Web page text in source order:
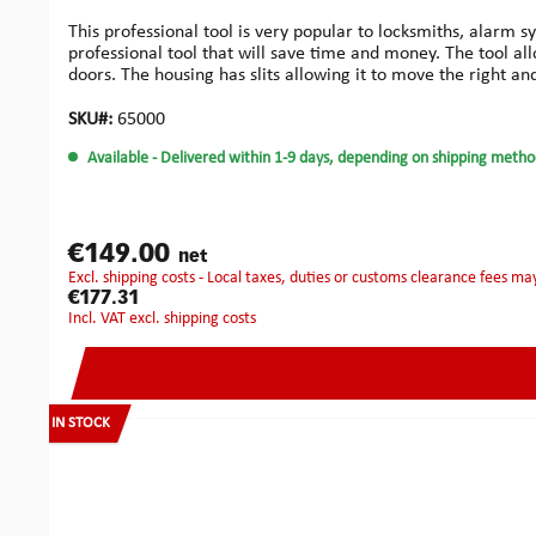
This professional tool is very popular to locksmiths, alarm
professional tool that will save time and money. The tool
doors. The housing has slits allowing it to move the right
wood: Compared to the previous design, these improved
aluminium cutters, allowing work on aluminium doors
Kit has been specifically designed for the easy installation
drill system. Special geometry helps to keep the cutter 'on
for lock and face plate.Fast and accurate on doors from 40
plates and electric releases.The ‘anti-lock’ design enables
accessories.Robust construction and precision
money.Increases accuracy and speed of mortice
mortices: 180 mmMax. working depth for long whole
machine or electric screw driver:Chuck: 13 mmRpm:
SKU#: 65000
Available - Delivered within 1-9 days, depending on shipping
€149.00 net
excl. shipping costs - Local taxes, duties or customs clearance fees
€177.31
incl. VAT excl. shipping costs
IN STOCK